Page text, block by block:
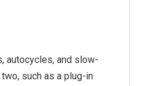
autocycles, and slow-
such as a plug-in